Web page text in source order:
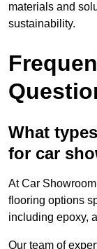
materials and
sustainability.
What
for car
At Car
flooring options
including epoxy,
Our team of